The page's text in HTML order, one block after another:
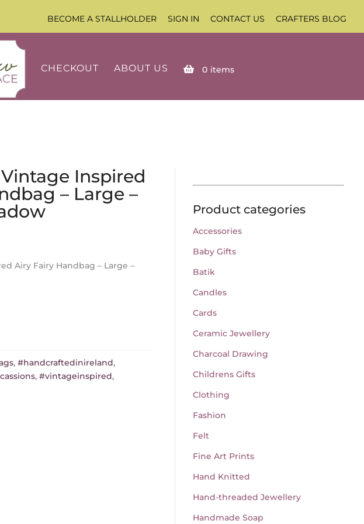
BECOME A STALLHOLDER SIGN IN CONTACT US CRAFTERS BLOG
CHECKOUT ABOUT US 0 items
Inspired
– Large –
Airy Fairy Handbag – Large –
, #handcraftedinireland,
, #vintageinspired,
Product categories
Accessories
Baby Gifts
Batik
Candles
Cards
Ceramic Jewellery
Charcoal Drawing
Childrens Gifts
Clothing
Fashion
Felt
Fine Art Prints
Hand Knitted
Hand-threaded Jewellery
Handmade Soap